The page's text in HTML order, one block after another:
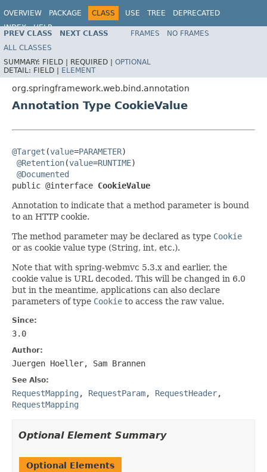
OVERVIEW PACKAGE CLASS USE TREE
DEPRECATED
INDEX
HELP
Spring Framework
PREV CLASS NEXT CLASS FRAMES
NO FRAMES
ALL CLASSES
SUMMARY: FIELD | REQUIRED | OPTIONAL
DETAIL: FIELD | ELEMENT
org.springframework.web.bind.annotation
Annotation Type CookieValue
@Target (value=PARAMETER)
@Retention(value=RUNTIME)
@Documented
public @interface CookieValue
Annotation to indicate that a method parameter is bound
to an HTTP cookie.
The method parameter may be declared as type Cookie
or as cookie value type (String, int, etc.).
Note that with spring-webmvc 5.3.x and earlier, the
cookie value is URL decoded. This will be changed in 6.0
but in the meantime, applications can also declare
parameters of type Cookie to access the raw value.
Since:
3.0
Author:
Juergen Hoeller, Sam Brannen
See Also:
RequestMapping , RequestParam, RequestHeader,
RequestMapping
Optional Element Summary
Optional Elements